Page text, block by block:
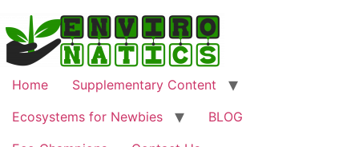
to
content
Home
Supplementary Content
Ecosystems for Newbies
BLOG